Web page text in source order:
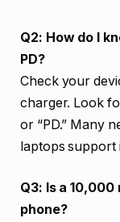
Q2: How do I
PD?
Check your
charger. Look
or “PD.” Many
laptops support
Q3: Is a
phone?